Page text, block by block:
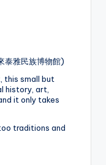
泰雅民族博物館)
this small but
history, art,
it only takes
traditions and